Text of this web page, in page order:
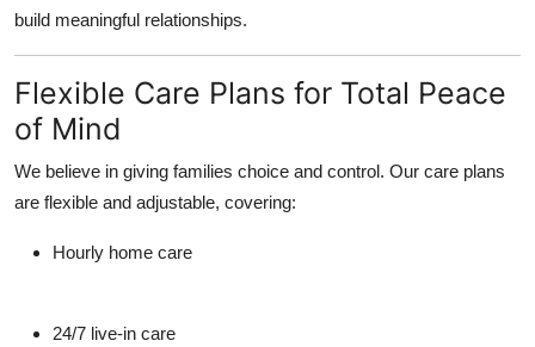
build meaningful relationships.
Flexible Care Plans for Total Peace
of Mind
We believe in giving families choice and control. Our care plans
are flexible and adjustable, covering:
Hourly home care
24/7 live-in care